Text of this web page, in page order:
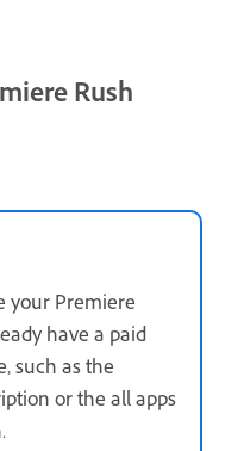
Rush
your Premiere
have a paid
such as the
or the all apps